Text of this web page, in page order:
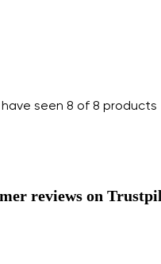
have seen 8 of 8 products
reviews on